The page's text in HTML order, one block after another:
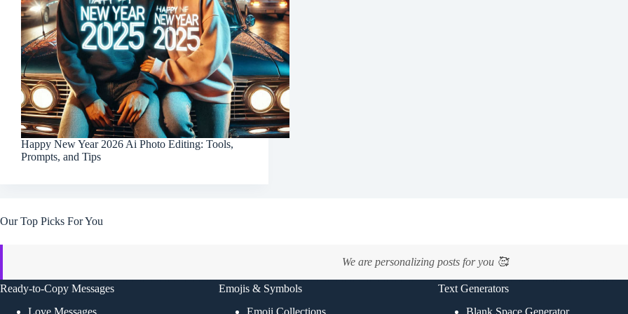
Happy New Year 2026 Ai Photo Editing: Tools,
Prompts, and Tips
Our Top Picks For You
We are personalizing posts for you 🥰
Ready-to-Copy Messages
Love Messages
Emojis & Symbols
Emoji Collections
Text Generators
Blank Space Generator